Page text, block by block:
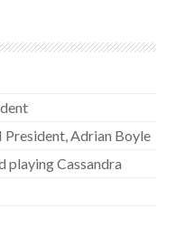
Adrian Boyle
playing Cassandra